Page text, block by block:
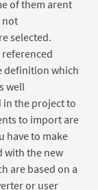
of them arent
not
selected.
definition which
well
in the project to
to import are
have to make
with the new
are based on a
or user